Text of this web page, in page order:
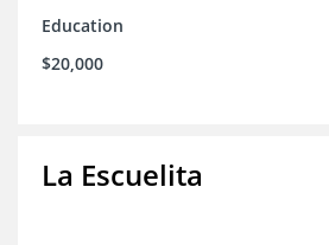
Education
$20,000
La Escuelita